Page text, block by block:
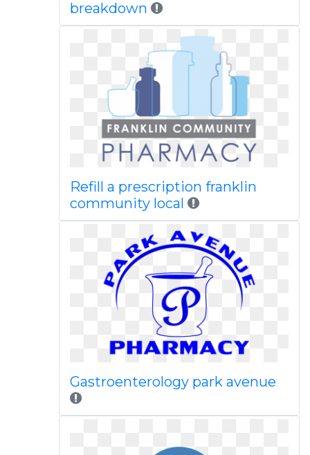
breakdown
Refill a prescription franklin
community local
Gastroenterology park avenue